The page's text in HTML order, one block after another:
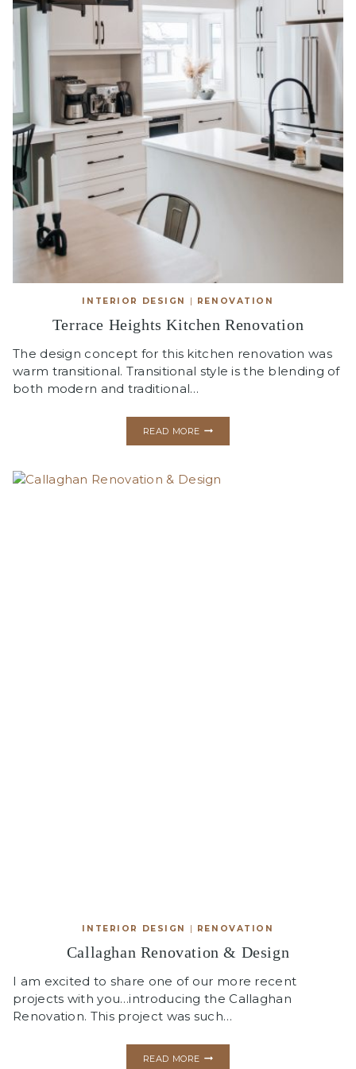
INTERIOR DESIGN RENOVATION
Terrace Heights Kitchen Renovation
The design concept for this kitchen renovation was
warm transitional. Transitional style is the blending of
both modern and traditional…
READ MORETERRACE
INTERIOR DESIGN | RENOVATION
Callaghan Renovation & Design
I am excited to share one of our more recent
projects with you…introducing the Callaghan
Renovation. This project was such…
READ MORECALLAGHAN